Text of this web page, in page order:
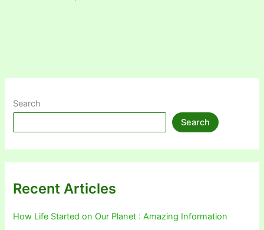
Search
Search
Recent Articles
How Life Started on Our Planet : Amazing Information